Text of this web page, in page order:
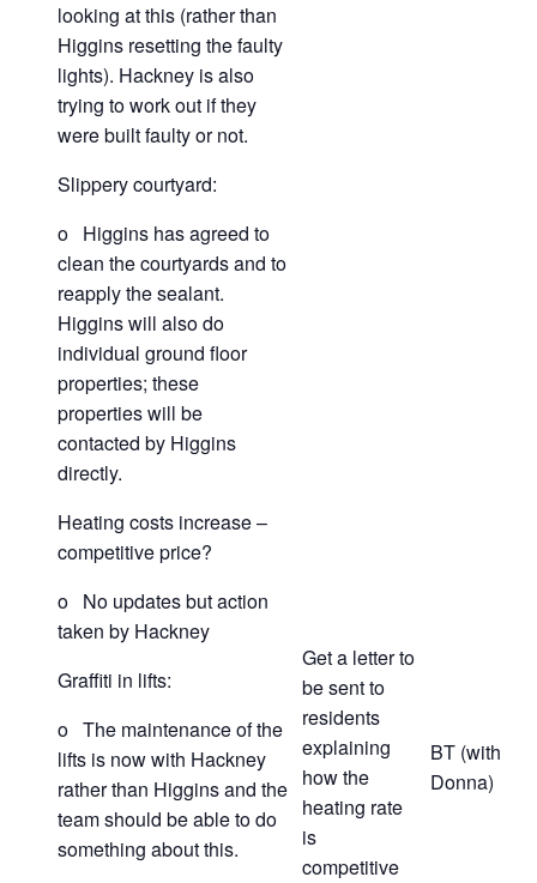
looking at this (rather than
Higgins resetting the faulty
lights). Hackney is also
trying to work out if they
were built faulty or not.
Slippery courtyard:
o Higgins has agreed to
clean the courtyards and to
reapply the sealant.
Higgins will also do
individual ground floor
properties; these
properties will be
contacted by Higgins
directly.
Heating costs increase –
competitive price?
o No updates but action
taken by Hackney
Graffiti in lifts:
o The maintenance of the
lifts is now with Hackney
rather than Higgins and the
team should be able to do
something about this.
Get a letter to
be sent to
residents
explaining
how the
heating rate
is
competitive
BT (with
Donna)